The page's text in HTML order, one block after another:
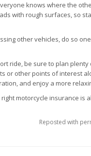
knows where the
with rough surfaces, so
other vehicles, do so
ride, be sure to plan
or other points of interest
and enjoy a more
motorcycle insurance is
Reposted with